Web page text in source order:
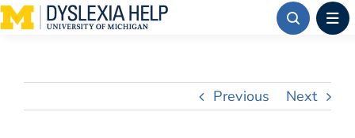
Skip
Previous
Next